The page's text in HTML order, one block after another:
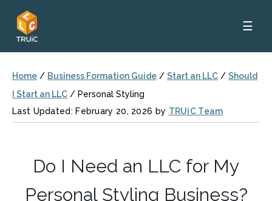
☰
Home / Business Formation Guide / Start an LLC / Should
I Start an LLC / Personal Styling
Last Updated: February 20, 2026 by TRUiC Team
Do I Need an LLC for My
Personal Styling Business?